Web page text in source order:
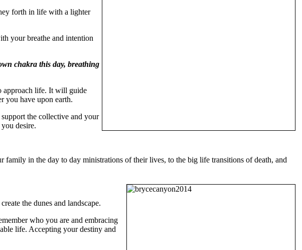
forth in life with a lighter
your breathe and intention
chakra this day, breathing
approach life. It will guide
you have upon earth.
the collective and your
desire.
in the day to day ministrations of their lives, to the big life transitions of death, and
the dunes and landscape.
who you are and embracing
life. Accepting your destiny and